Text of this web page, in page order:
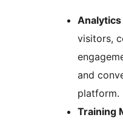
visitors,
and
platform.
Training